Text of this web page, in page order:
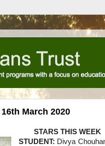
March 2020
STARS THIS WEEK
STUDENT: Divya